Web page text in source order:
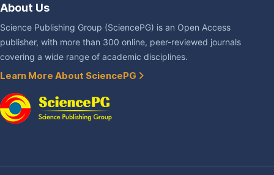
About Us
Science Publishing Group (SciencePG) is an Open Access
publisher, with more than 300 online, peer-reviewed journals
covering a wide range of academic disciplines.
Learn More About SciencePG